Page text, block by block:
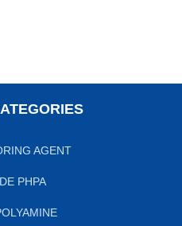
AGENT
PHPA